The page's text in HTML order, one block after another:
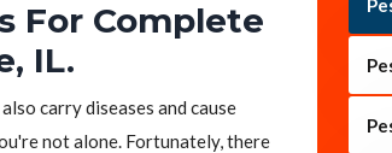
For Complete
IL.
carry diseases and cause
not alone. Fortunately, there